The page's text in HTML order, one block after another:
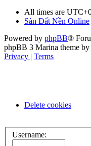
All times are
Sàn Đất Nền Online
Powered by phpBB®
phpBB 3 Marina theme by
Privacy | Terms
Delete cookies
Username: